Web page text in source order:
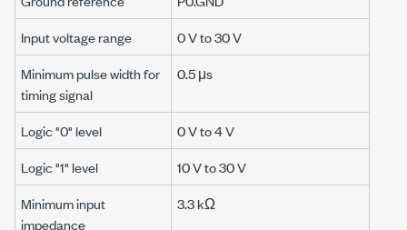
Input voltage range
0 Vto30 V
Minimum pulse width for
timing signal
0.5 μs
Logic "0" level 0 Vto4 V
Logic "1" level
10 Vto30 V
Minimum input
impedance
3.3 kΩ